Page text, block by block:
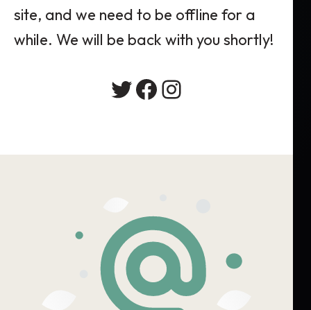
site, and we need to be offline for a
while. We will be back with you shortly!
Twitter
Facebook
Instagram